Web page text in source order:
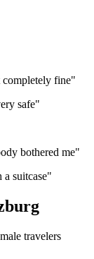
completely fine"
safe"
bothered me"
suitcase"
travelers